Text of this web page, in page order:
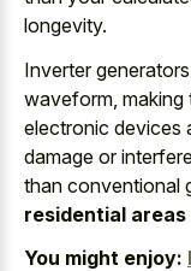
longevity.
Inverter
waveform, making
electronic devices
damage or
than conventional
residential
You might enjoy: